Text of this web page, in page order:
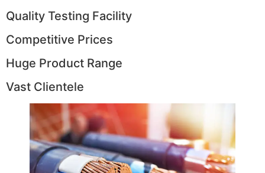
Quality Testing Facility
Competitive Prices
Huge Product Range
Vast Clientele